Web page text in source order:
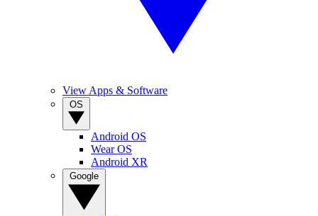
View Apps & Software
Android OS
Wear OS
Android XR